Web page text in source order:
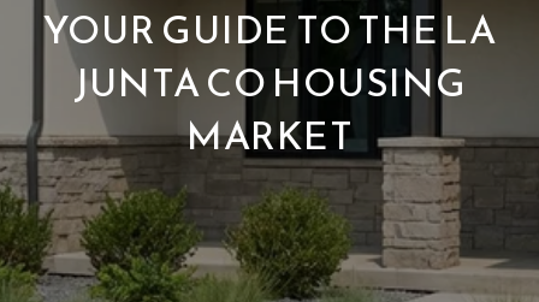
YOUR GUIDE TO THE LA
JUNTA CO HOUSING
MARKET